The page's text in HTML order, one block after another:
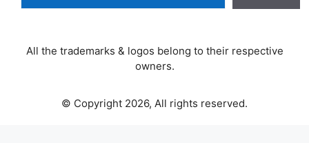
All the trademarks & logos belong to their respective
owners.
© Copyright 2026, All rights reserved.